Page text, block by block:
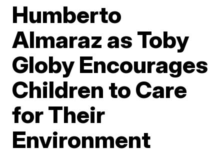
Humberto
Almaraz as Toby
Globy Encourages
Children to Care
for Their
Environment